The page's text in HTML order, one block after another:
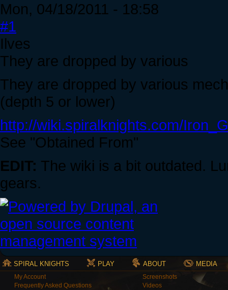
Mon, 04/18/2011 - 18:58
#1
Ilves
They are dropped by various
They are dropped by various
(depth 5 or lower)
http://wiki.spiralknights.com/
See "Obtained From"
EDIT: The wiki is a bit outdated.
gears.
SPIRAL KNIGHTS PLAY ABOUT MEDIA
My Account
Frequently Asked Questions
Screenshots
Videos